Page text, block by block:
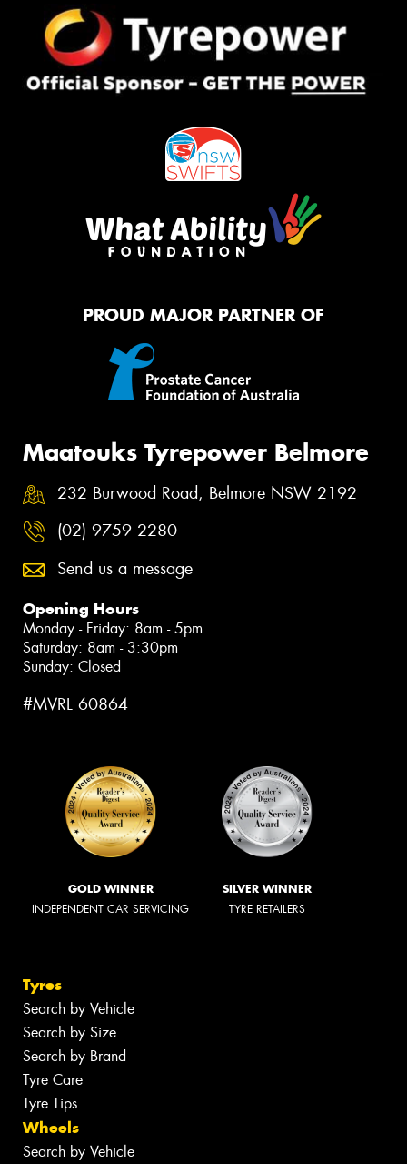
PROUD MAJOR PARTNER OF
Maatouks Tyrepower Belmore
232 Burwood Road, Belmore NSW 2192
(02) 9759 2280
Send us a message
Opening Hours
Monday - Friday: 8am - 5pm
Saturday: 8am - 3:30pm
Sunday: Closed
#MVRL 60864
GOLD WINNER
INDEPENDENT CAR SERVICING
SILVER WINNER
TYRE RETAILERS
Tyres
Search by Vehicle
Search by Size
Search by Brand
Tyre Care
Tyre Tips
Wheels
Search by Vehicle